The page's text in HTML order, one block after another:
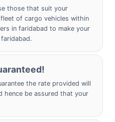
those that suit your
of cargo vehicles within
in faridabad to make your
the rate provided will
hence be assured that your